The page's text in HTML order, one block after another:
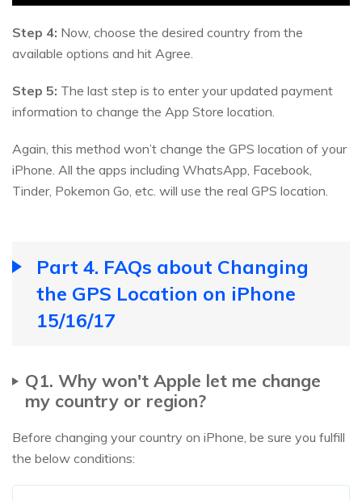
Step 4: Now, choose the desired country from the
available options and hit Agree.
Step 5: The last step is to enter your updated payment
information to change the App Store location.
Again, this method won’t change the GPS location of your
iPhone. All the apps including WhatsApp, Facebook,
Tinder, Pokemon Go, etc. will use the real GPS location.
Part 4. FAQs about Changing
the GPS Location on iPhone
15/16/17
Q1. Why won't Apple let me change
my country or region?
Before changing your country on iPhone, be sure you fulfill
the below conditions: